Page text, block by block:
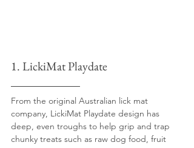
1. LickiMat Playdate
From the original Australian lick mat
company, LickiMat Playdate design has
deep, even troughs to help grip and trap
chunky treats such as raw dog food, fruit